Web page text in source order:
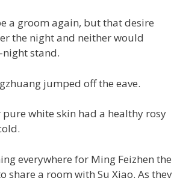
a groom again, but that desire
the night and neither would
stand.
jumped off the eave.
white skin had a healthy rosy
everywhere for Ming Feizhen the
share a room with Su Xiao. As they